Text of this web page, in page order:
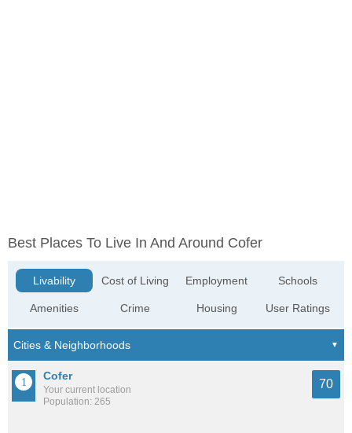
Best Places To Live In And Around Cofer
Livability
Amenities
Cost of Living
Crime
Employment
Housing
Schools
User Ratings
Cofer
Your current location
Population: 265
70